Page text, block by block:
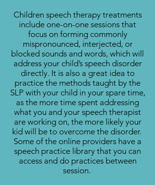
Children speech therapy treatments
include one-on-one sessions that
focus on forming commonly
mispronounced, interjected, or
blocked sounds and words, which will
address your child’s speech disorder
directly. It is also a great idea to
practice the methods taught by the
SLP with your child in your spare time,
as the more time spent addressing
what you and your speech therapist
are working on, the more likely your
kid will be to overcome the disorder.
Some of the online providers have a
speech practice library that you can
access and do practices between
session.